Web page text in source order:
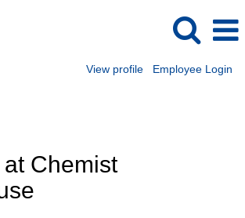
View profile Employee Login
Chemist